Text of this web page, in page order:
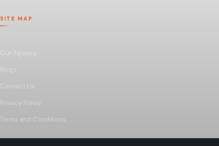
SITE MAP
Blogs
Contact Us
Privacy Policy
Terms and Conditions